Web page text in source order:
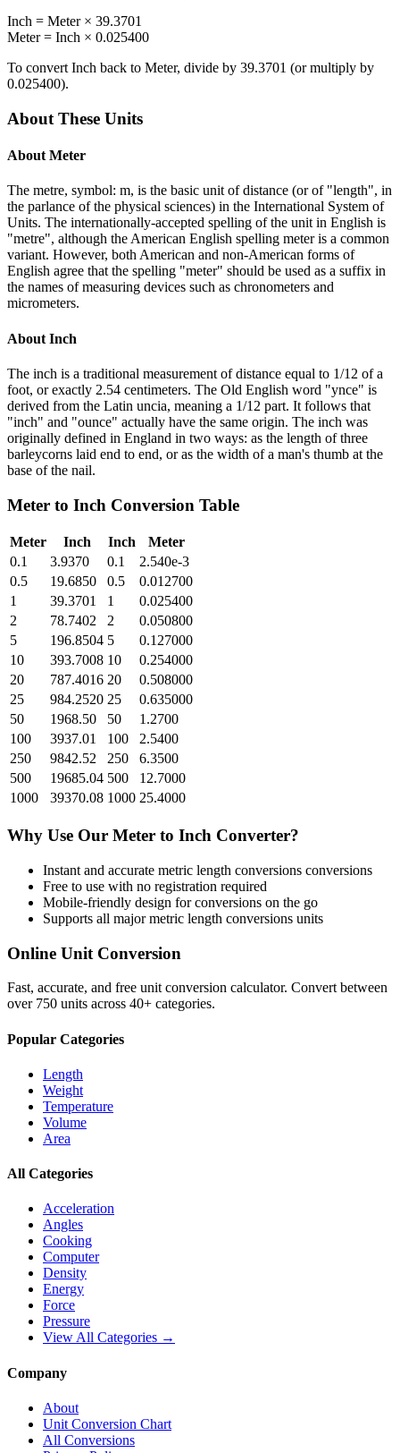
Inch = Meter× 39.3701
Meter= Inch × 0.025400
To convert Inch back to Meter, divide by 39.3701 (or multiply by
0.025400).
About These Units
About Meter
The metre, symbol: m, is the basic unit of distance (or of "length", in
the parlance of the physical sciences) in the International System of
Units. The internationally-accepted spelling of the unit in English is
"metre", although the American English spelling meter is a common
variant. However, both American and non-American forms of
English agree that the spelling "meter" should be used as a suffix in
the names of measuring devices such as chronometers and
micrometers.
About Inch
The inch is a traditional measurement of distance equal to 1/12 of a
foot, or exactly 2.54 centimeters. The Old English word "ynce" is
derived from the Latin uncia, meaning a 1/12 part. It follows that
"inch" and "ounce" actually have the same origin. The inch was
originally defined in England in two ways: as the length of three
barleycorns laid end to end, or as the width of a man's thumb at the
base of the nail.
Meter to Inch Conversion Table
Meter Inch Inch
Meter
0.1
3.9370 0.1
2.540e-3
0.5
19.6850 0.5
0.012700
1
39.3701 1
0.025400
2
78.7402 2
0.050800
5
196.8504 5
0.127000
10
393.7008 10
0.254000
20
787.4016 20
0.508000
25
984.2520 25
0.635000
50
1968.50 50
1.2700
100
3937.01 100
2.5400
250
9842.52 250
6.3500
500
19685.04 500
12.7000
1000
39370.08 1000 25.4000
Why Use Our Meter to Inch Converter?
Instant and accurate metric length conversions conversions
Free to use with no registration required
Mobile-friendly design for conversions on the go
Supports all majormetric length conversions units
Online Unit Conversion
Fast, accurate, and free unit conversion calculator. Convert between
over 750 units across 40+ categories.
Popular Categories
Length
Weight
Temperature
Volume
Area
All Categories
Acceleration
Angles
Cooking
Computer
Density
Energy
Force
Pressure
View All Categories →
Company
About
Unit Conversion Chart
All Conversions